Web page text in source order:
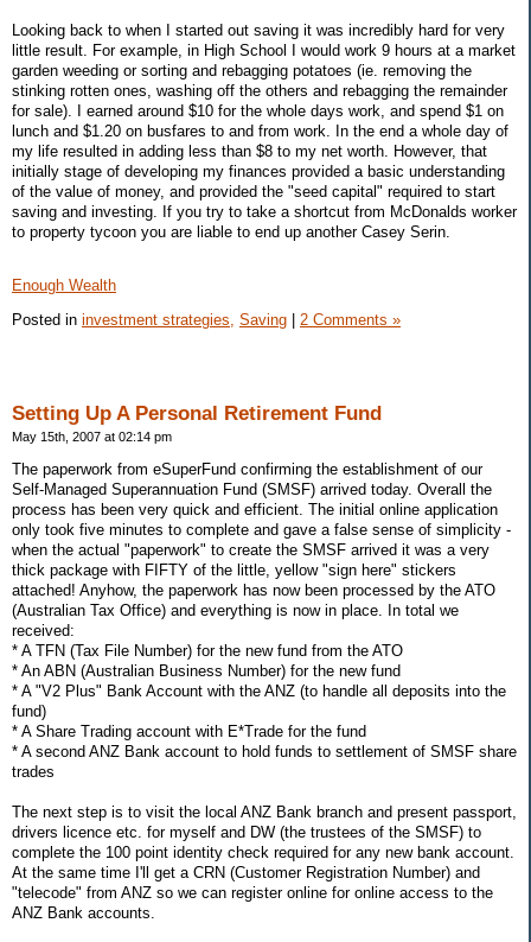
Looking back to when I started out saving it was incredibly hard for very
little result. For example, in High School I would work 9 hours at a market
garden weeding or sorting and rebagging potatoes (ie. removing the
stinking rotten ones, washing off the others and rebagging the remainder
for sale). I earned around $10 for the whole days work, and spend $1 on
lunch and $1.20 on busfares to and from work. In the end a whole day of
my life resulted in adding less than $8 to my net worth. However, that
initially stage of developing my finances provided a basic understanding
of the value of money, and provided the "seed capital" required to start
saving and investing. If you try to take a shortcut from McDonalds worker
to property tycoon you are liable to end up another Casey Serin.
Enough Wealth
Posted in investment strategies, Saving 2 Comments »
Setting Up A Personal Retirement Fund
May 15th, 2007 at 02:14 pm
The paperwork from eSuperFund confirming the establishment of our
Self-Managed Superannuation Fund (SMSF) arrived today. Overall the
process has been very quick and efficient. The initial online application
only took five minutes to complete and gave a false sense of simplicity -
when the actual "paperwork" to create the SMSF arrived it was a very
thick package with FIFTY of the little, yellow "sign here" stickers
attached! Anyhow, the paperwork has now been processed by the ATO
(Australian Tax Office) and everything is now in place. In total we
received:
* A TFN (Tax File Number) for the new fund from the ATO
* An ABN (Australian Business Number) for the new fund
* A "V2 Plus" Bank Account with the ANZ (to handle all deposits into the
fund)
* A Share Trading account with E*Trade for the fund
* A second ANZ Bank account to hold funds to settlement of SMSF share
trades
The next step is to visit the local ANZ Bank branch and present passport,
drivers licence etc. for myself and DW (the trustees of the SMSF) to
complete the 100 point identity check required for any new bank account.
At the same time I'll get a CRN (Customer Registration Number) and
"telecode" from ANZ so we can register online for online access to the
ANZ Bank accounts.